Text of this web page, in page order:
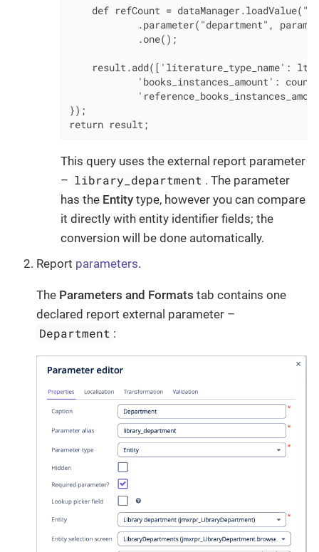
def refCount =
.parameter("department",
            .one();
result.add(['literature_type_name':
            'books_instances_amount': count,
});
return result;
This query uses the external report parameter
– library_department . The parameter
has the Entity type, however you can compare
it directly with entity identifier fields; the
conversion will be done automatically.
Report parameters.
The Parameters and Formats tab contains one
declared report external parameter –
Department :